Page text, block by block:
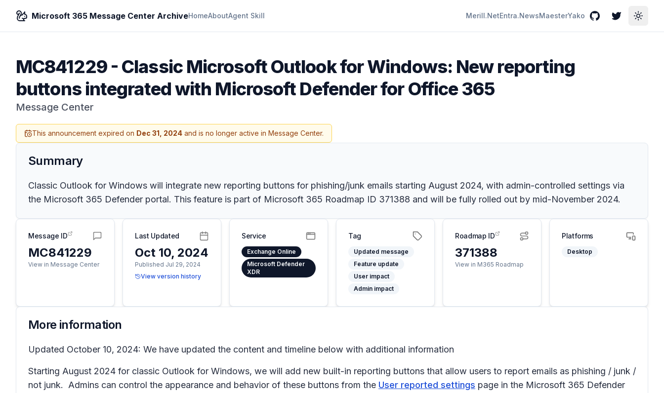
Microsoft 365 Message Center ArchiveHomeAboutAgent Skill Merill.NetEntra.NewsMaesterYako GitHubTwitterToggle
MC841229- Classic Microsoft Outlook for Windows: New reporting
buttons integrated with Microsoft Defender for Office 365
Message Center
This announcement expired on Dec 31, 2024 and is no longer active in Message Center.
Summary
Classic Outlook for Windows will integrate new reporting buttons for phishing/junk emails starting August 2024, with admin-controlled settings via
the Microsoft 365 Defender portal. This feature is part of Microsoft 365 Roadmap ID 371388 and will be fully rolled out by mid-November 2024.
Message ID
MC841229
View in Message Center
Last Updated
Oct 10, 2024
Published Jul 29, 2024
View version history
Service
Exchange Online
Microsoft Defender
XDR
Tag
Updated message
Feature update
User impact
Admin impact
Roadmap ID
371388
View in M365 Roadmap
Platforms
Desktop
More information
Updated October 10, 2024: We have updated the content and timeline below with additional information
Starting August 2024 for classic Outlook for Windows, we will add new built-in reporting buttons that allow users to report emails as phishing / junk /
not junk. Admins can control the appearance and behavior of these buttons from the User reported settings page in the Microsoft 365 Defender